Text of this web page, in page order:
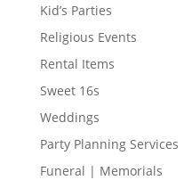
Kid’s Parties
Religious Events
Rental Items
Sweet 16s
Weddings
Party Planning Services
Funeral | Memorials